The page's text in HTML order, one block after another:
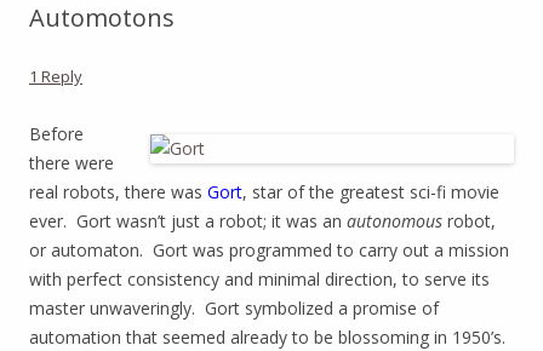
Automotons
1 Reply
Before
there were
real robots, there was Gort, star of the greatest sci-fi movie
ever. Gort wasn’t just a robot; it was an autonomous robot,
or automaton. Gort was programmed to carry out a mission
with perfect consistency and minimal direction, to serve its
master unwaveringly. Gort symbolized a promise of
automation that seemed already to be blossoming in 1950’s.